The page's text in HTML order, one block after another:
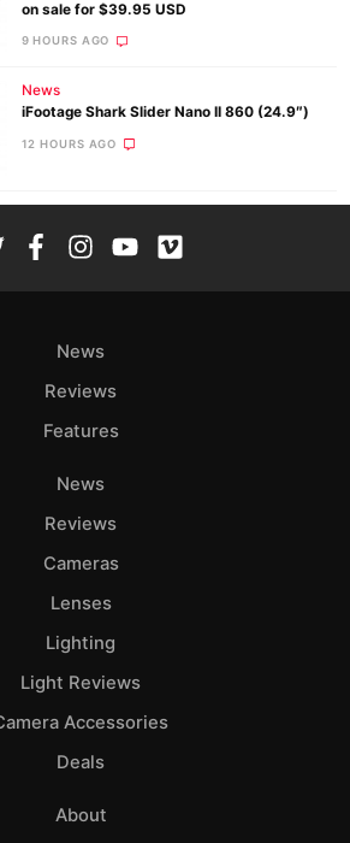
on sale for $39.95 USD
9 HOURS AGO
News
iFootage Shark Slider Nano II 860 (24.9″)
12 HOURS AGO
News
Reviews
Features
News
Reviews
Cameras
Lenses
Lighting
Light Reviews
Accessories
Deals
About